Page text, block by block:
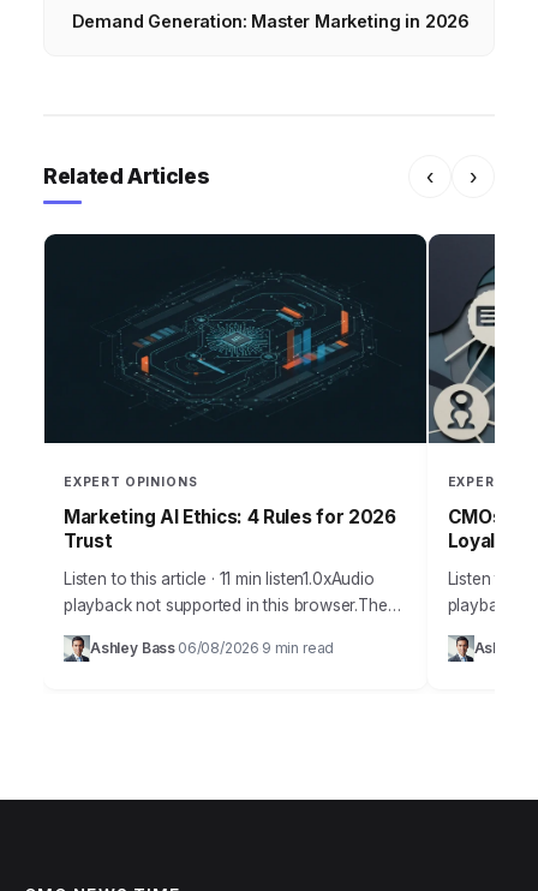
Demand Generation: Master Marketing in 2026
Related Articles ‹ ›
EXPERT OPINIONS
Marketing AI Ethics: 4 Rules for 2026
Trust
Listen to this article · 11 min listen1.0xAudio
playback not supported in this browser.The
promise of AI in marketing is immense,
offering unparalleled personalization and
Ashley Bass 06/08/2026 9 min read
EXPERT
CMOs:
Loyalty
Listen to
playback
a
Ashley